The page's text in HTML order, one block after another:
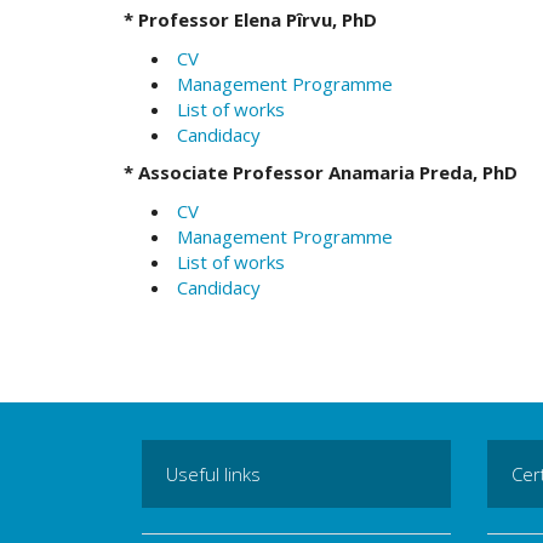
* Professor Elena Pîrvu, PhD
CV
Management Programme
List of works
Candidacy
* Associate Professor Anamaria Preda, PhD
CV
Management Programme
List of works
Candidacy
Useful links